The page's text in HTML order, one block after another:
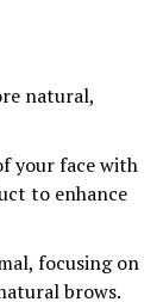
natural,
your face with
to enhance
focusing on
brows.